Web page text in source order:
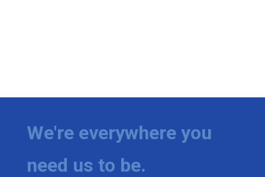
We're everywhere you
need us to be.